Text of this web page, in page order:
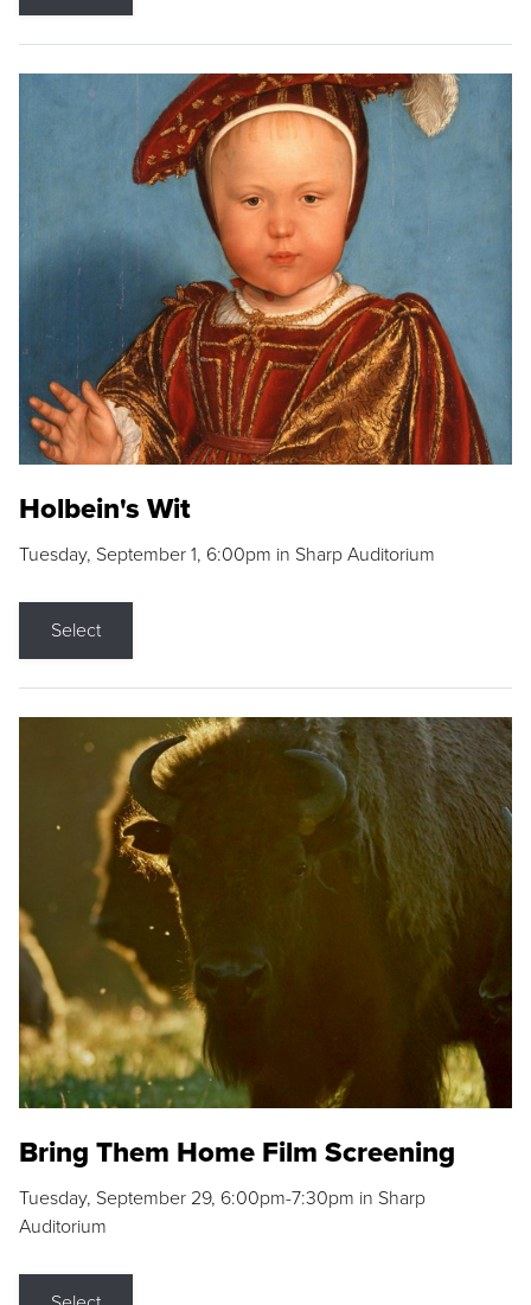
Holbein's Wit
Tuesday, September 1, 6:00pm in Sharp Auditorium
Select
Bring Them Home Film Screening
Tuesday, September 29, 6:00pm-7:30pm in Sharp
Auditorium